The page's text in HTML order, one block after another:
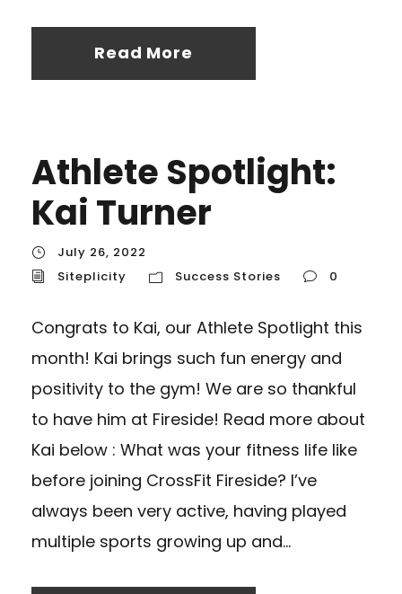
Read More
Athlete Spotlight:
Kai Turner
July 26, 2022
Siteplicity
Success Stories 0
Congrats to Kai, our Athlete Spotlight this
month! Kai brings such fun energy and
positivity to the gym! We are so thankful
to have him at Fireside! Read more about
Kai below : What was your fitness life like
before joining CrossFit Fireside? I’ve
always been very active, having played
multiple sports growing up and...